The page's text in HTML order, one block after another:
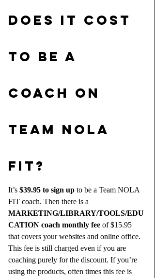
DOES IT COST
TO BE A
COACH on
team nola
fit?
It’s $39.95 to sign up to be a Team NOLA
FIT coach. Then there is a
MARKETING/LIBRARY/TOOLS/EDU
CATION coach monthly fee of $15.95
that covers your websites and online office.
This fee is still charged even if you are
coaching purely for the discount. If you’re
using the products, often times this fee is